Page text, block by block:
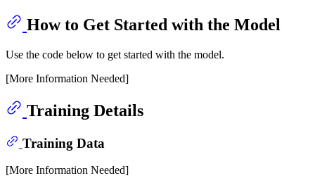
How to Get Started with the Model
Use the code below to get started with the model.
[More Information Needed]
Training Details
Training Data
[More Information Needed]